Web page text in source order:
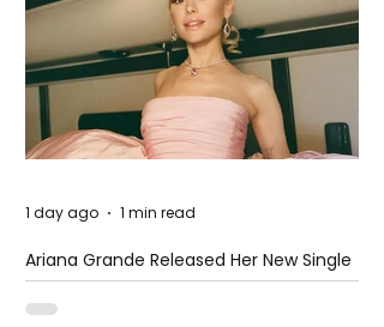
Ariana Grande Released Her New Single
– Petal
1 day ago 1 min read